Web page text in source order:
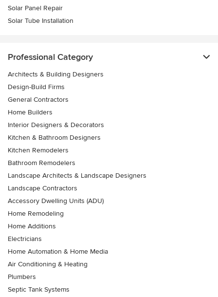
Solar Panel Repair
Solar Tube Installation
Professional Category
Architects & Building Designers
Design-Build Firms
General Contractors
Home Builders
Interior Designers & Decorators
Kitchen & Bathroom Designers
Kitchen Remodelers
Bathroom Remodelers
Landscape Architects & Landscape Designers
Landscape Contractors
Accessory Dwelling Units (ADU)
Home Remodeling
Home Additions
Electricians
Home Automation & Home Media
Air Conditioning & Heating
Plumbers
Septic Tank Systems